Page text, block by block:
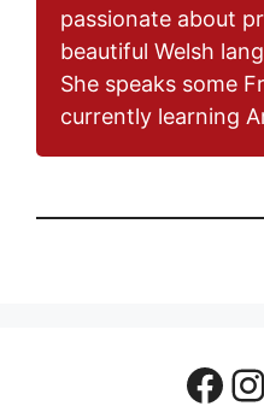
passionate about
beautiful Welsh
She speaks some
currently learning
Facebook